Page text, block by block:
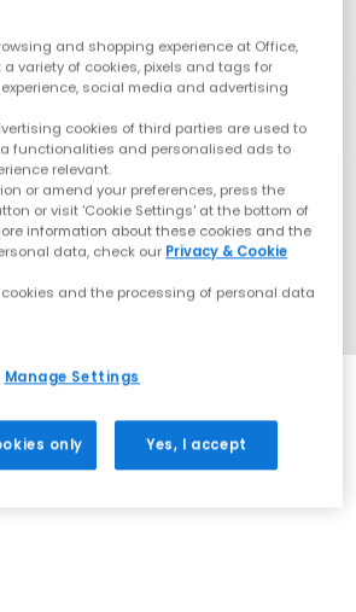
and shopping experience at Office,
variety of cookies, pixels and tags for
social media and advertising
cookies of third parties are used to
functionalities and personalised ads to
relevant.
or amend your preferences, press the
or visit 'Cookie Settings' at the bottom of
information about these cookies and the
data, check our Privacy & Cookie
and the processing of personal data
Manage Settings
only Yes, I accept